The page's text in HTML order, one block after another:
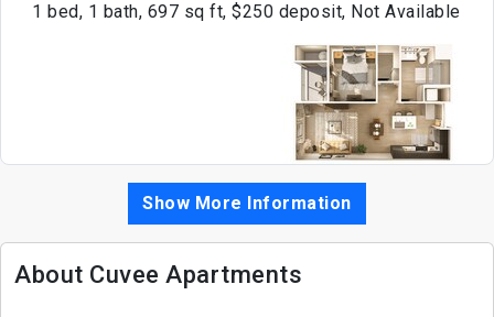
1 bed, 1 bath, 697 sq ft, $250 deposit, Not Available
Show More Information
About Cuvee Apartments